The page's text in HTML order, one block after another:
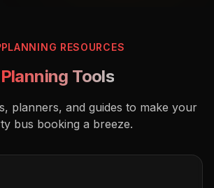
PLANNING RESOURCES
Planning Tools
planners, and guides to make your
bus booking a breeze.